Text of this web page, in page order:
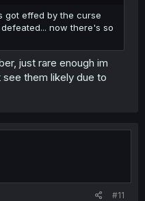
got effed by the curse
now there's so
just rare enough im
them likely due to
#11